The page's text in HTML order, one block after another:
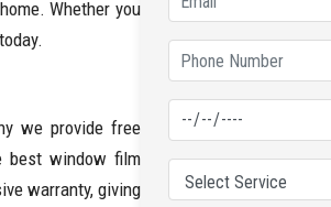
Whether you
we provide free
best window film
warranty, giving